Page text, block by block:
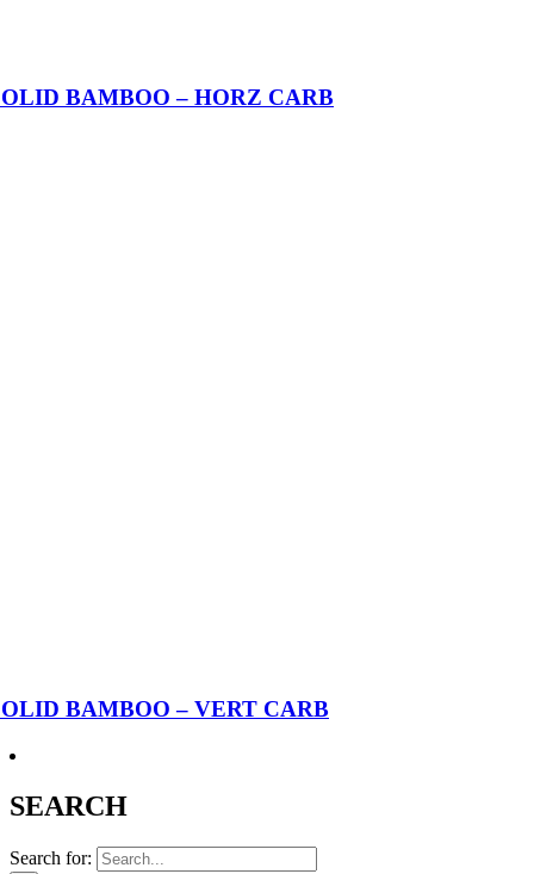
BAMBOO – HORZ CARB
BAMBOO – VERT CARB
SEARCH
Search for: